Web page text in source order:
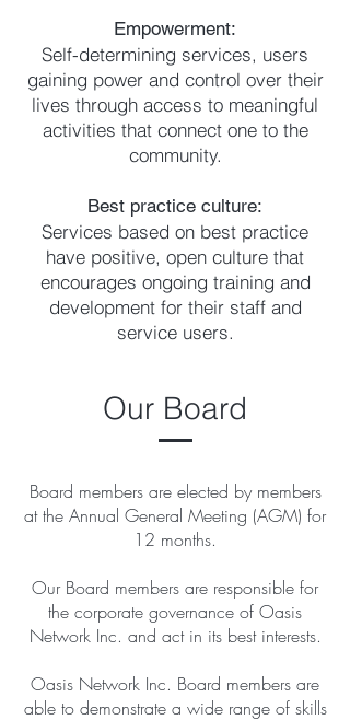
Empowerment:
Self-determining services, users
gaining power and control over their
lives through access to meaningful
activities that connect one to the
community.
Best practice culture:
Services based on best practice
have positive, open culture that
encourages ongoing training and
development for their staff and
service users.
Our Board
Board members are elected by members
at the Annual General Meeting (AGM) for
12 months.
Our Board members are responsible for
the corporate governance of Oasis
Network Inc. and act in its best interests.
Oasis Network Inc. Board members are
able to demonstrate a wide range of skills